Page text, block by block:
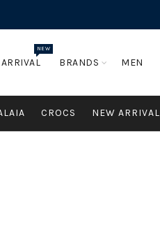
NEW
BRANDS MEN
CROCS NEW ARRIVAL